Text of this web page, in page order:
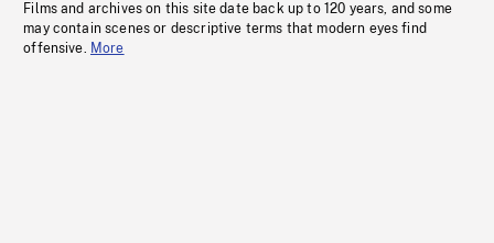
Films and archives on this site date back up to 120 years, and some
may contain scenes or descriptive terms that modern eyes find
offensive. More